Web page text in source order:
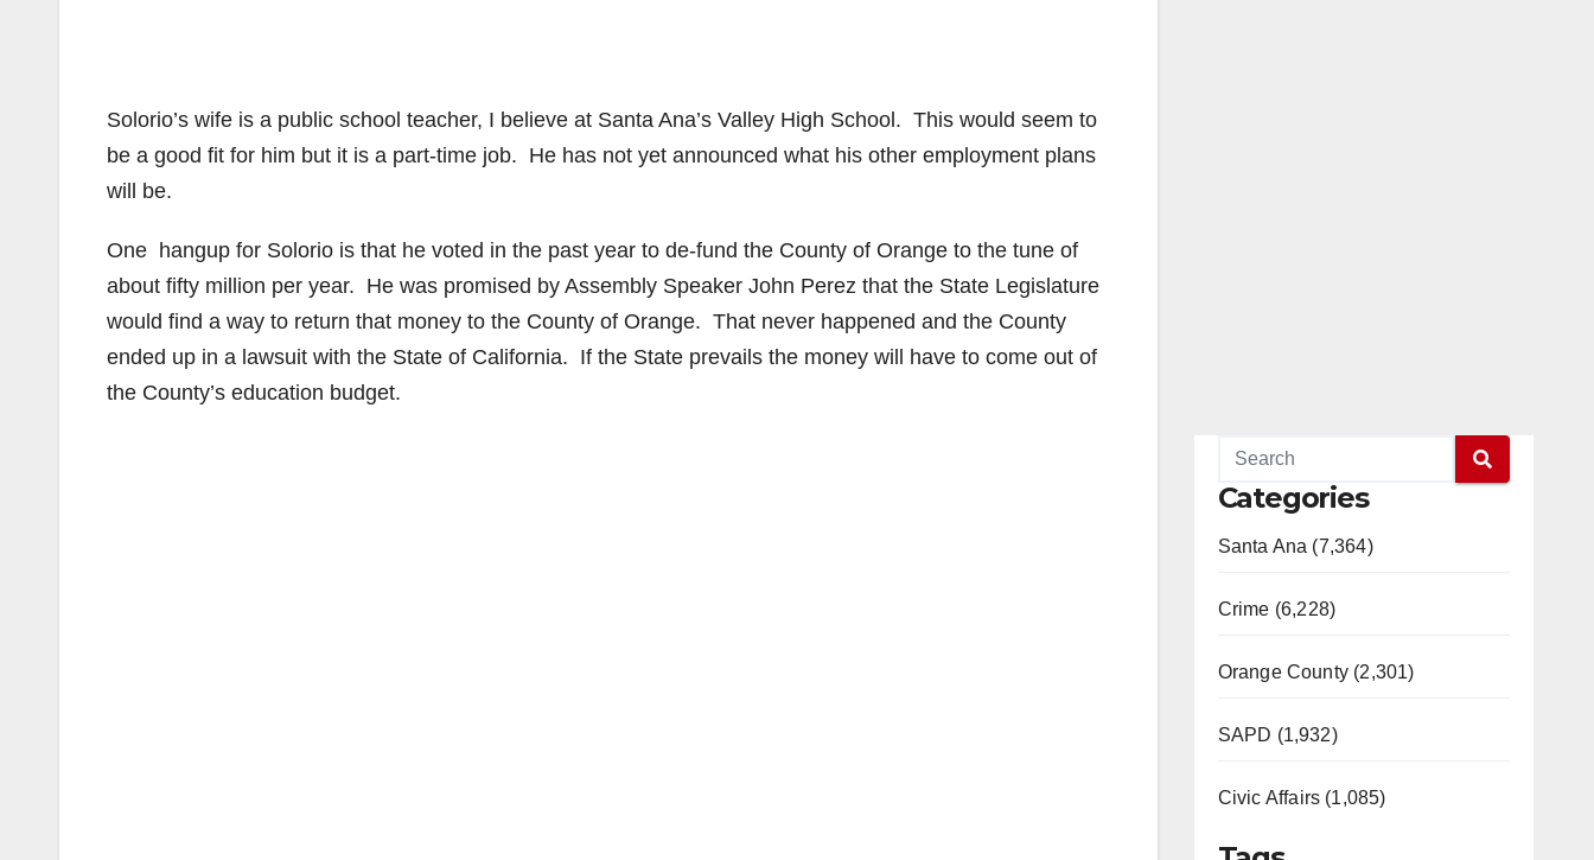
Solorio’s wife is a public school teacher, I believe at Santa Ana’s Valley High School. This would seem to
be a good fit for him but it is a part-time job. He has not yet announced what his other employment plans
will be.
One hangup for Solorio is that he voted in the past year to de-fund the County of Orange to the tune of
about fifty million per year. He was promised by Assembly Speaker John Perez that the State Legislature
would find a way to return that money to the County of Orange. That never happened and the County
ended up in a lawsuit with the State of California. If the State prevails the money will have to come out of
the County’s education budget.
Categories
Santa Ana (7,364)
Crime (6,228)
Orange County (2,301)
SAPD (1,932)
Civic Affairs (1,085)